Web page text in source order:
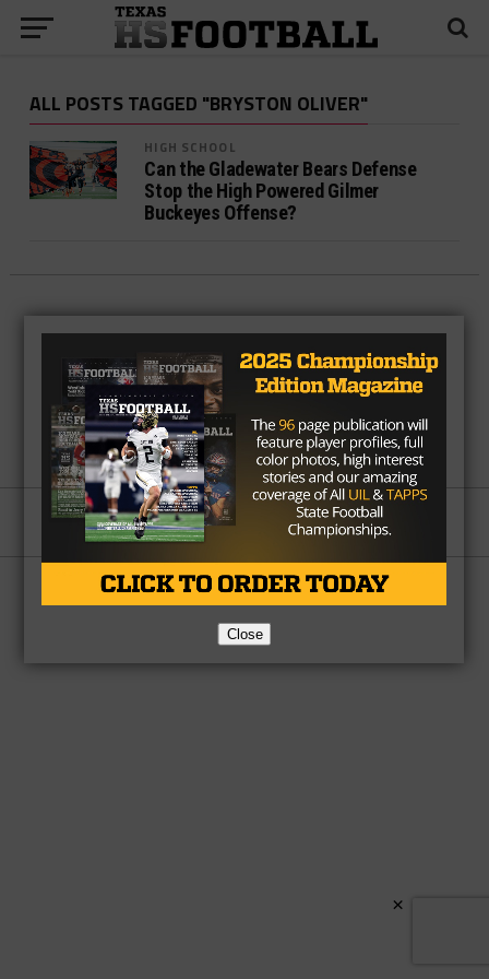
ALL POSTS TAGGED "BRYSTON OLIVER"
HIGH SCHOOL
Can the Gladewater Bears Defense
Stop the High Powered Gilmer
Buckeyes Offense?
Partner About Us Contact Us
Copyright © 2026 TexasHSFootball.com.
Close
×